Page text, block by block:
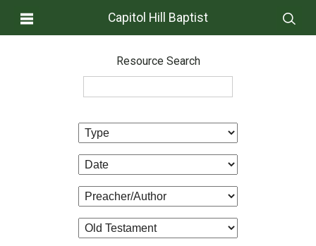
Capitol Hill Baptist
Resource Search